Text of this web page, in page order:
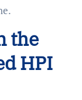
the
HPI